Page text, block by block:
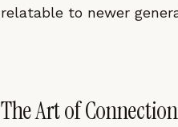
relatable to newer
The Art of